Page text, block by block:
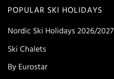
POPULAR SKI HOLIDAYS
Nordic Ski Holidays 2026/2027
Ski Chalets
By Eurostar